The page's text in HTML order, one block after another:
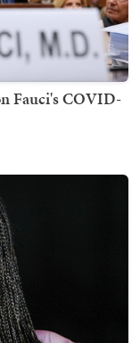
Fauci's COVID-